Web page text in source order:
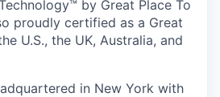
by Great Place To
proudly certified as a Great
U.S., the UK, Australia, and
in New York with